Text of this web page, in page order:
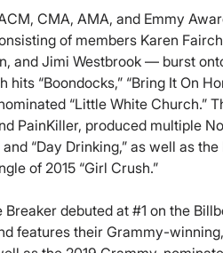
CMA, AMA, and Emmy
of members Karen
and Jimi Westbrook — burst
hits “Boondocks,” “Bring It On
“Little White Church.”
PainKiller, produced multiple
and “Day Drinking,” as well as
of 2015 “Girl Crush.”
Breaker debuted at #1 on the
features their Grammy-